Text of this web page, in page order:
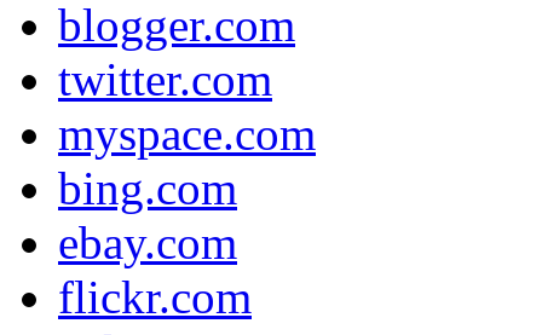
blogger.com
twitter.com
myspace.com
bing.com
ebay.com
flickr.com